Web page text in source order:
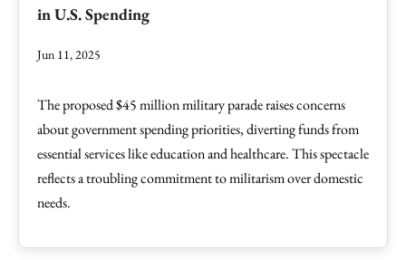
in U.S. Spending
Jun 11, 2025
The proposed $45 million military parade raises concerns
about government spending priorities, diverting funds from
essential services like education and healthcare. This spectacle
reflects a troubling commitment to militarism over domestic
needs.